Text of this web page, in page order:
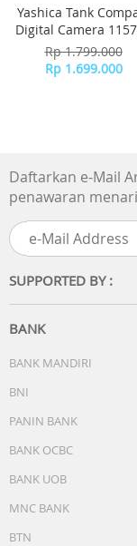
Yashica Tank
Digital Camera
- Brown
Rp 1.799.000
Rp 1.699.000
Daftarkan e-Mail
penawaran
SUPPORTED BY :
BANK
BANK MANDIRI
BNI
PANIN BANK
BANK OCBC
BANK UOB
MNC BANK
BTN